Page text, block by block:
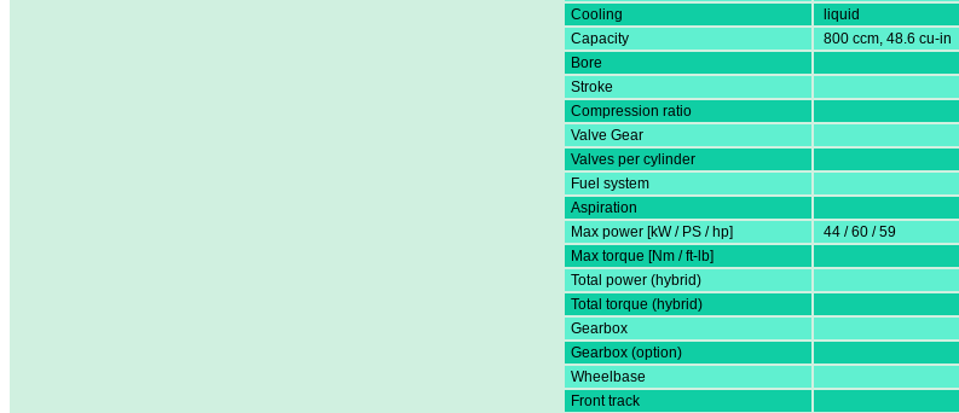
Cooling
liquid
Capacity
800 ccm, 48.6 cu-in
Bore
Stroke
Compression ratio
Valve Gear
Valves per cylinder
Fuel system
Aspiration
Max power [kW / PS / hp]
44 / 60 / 59
Max torque [Nm / ft-lb]
Total power (hybrid)
Total torque (hybrid)
Gearbox
Gearbox (option)
Wheelbase
Front track